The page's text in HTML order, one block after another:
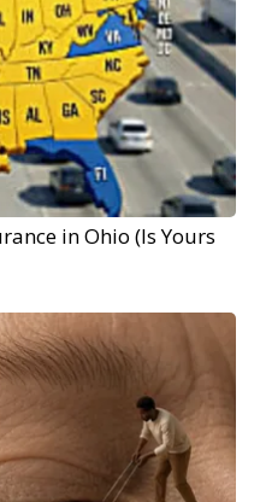
in Ohio (Is Yours